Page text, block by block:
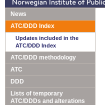
News
ATC/DDD Index
Updates included in the
ATC/DDD Index
ATC/DDD methodology
ATC
DDD
Lists of temporary
ATC/DDDs and alterations